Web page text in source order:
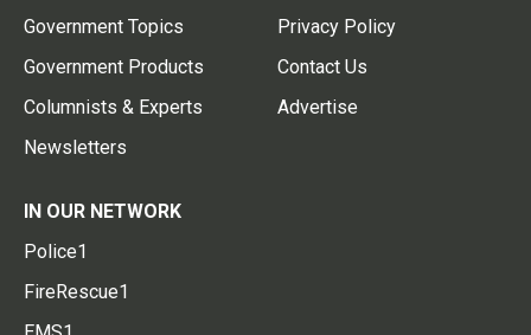
Government Topics
Government Products
Columnists & Experts
Newsletters
Privacy Policy
Contact Us
Advertise
IN OUR NETWORK
Police1
FireRescue1